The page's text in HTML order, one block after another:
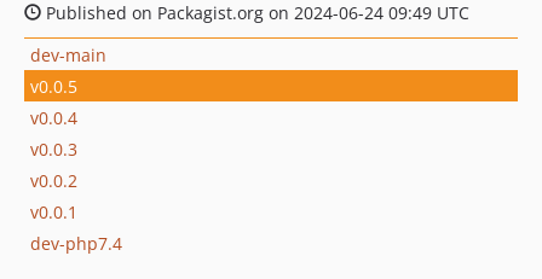
Published on Packagist.org on 2024-06-24 09:49 UTC
dev-main
v0.0.5
v0.0.4
v0.0.3
v0.0.2
v0.0.1
dev-php7.4